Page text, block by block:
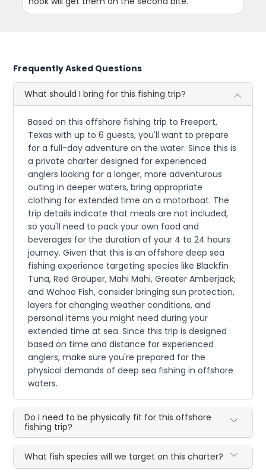
Frequently Asked Questions
What should I bring for this fishing trip?
Based on this offshore fishing trip to Freeport,
Texas with up to 6 guests, you'll want to prepare
for a full-day adventure on the water. Since this is
a private charter designed for experienced
anglers looking for a longer, more adventurous
outing in deeper waters, bring appropriate
clothing for extended time on a motorboat. The
trip details indicate that meals are not included,
so you'll need to pack your own food and
beverages for the duration of your 4 to 24 hours
journey. Given that this is an offshore deep sea
fishing experience targeting species like Blackfin
Tuna, Red Grouper, Mahi Mahi, Greater Amberjack,
and Wahoo Fish, consider bringing sun protection,
layers for changing weather conditions, and
personal items you might need during your
extended time at sea. Since this trip is designed
based on time and distance for experienced
anglers, make sure you're prepared for the
physical demands of deep sea fishing in offshore
waters.
Do I need to be physically fit for this offshore
fishing trip?
What fish species will we target on this charter?